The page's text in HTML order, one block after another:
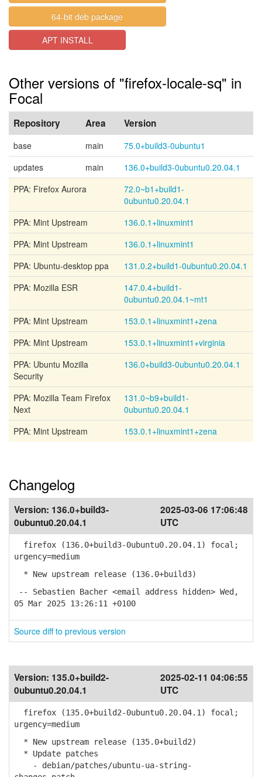
64-bit deb package
APT INSTALL
Other versions of "firefox-locale-sq" in
Focal
Repository Area Version
base main
75.0+build3-0ubuntu1
updates
main
136.0+build3-0ubuntu0.20.04.1
PPA: Firefox Aurora
72.0~b1+build1-
0ubuntu0.20.04.1
PPA: Mint Upstream
136.0.1+linuxmint1
PPA: Mint Upstream
136.0.1+linuxmint1
PPA: Ubuntu-desktop ppa
131.0.2+build1-0ubuntu0.20.04.1
PPA: Mozilla ESR
147.0.4+build1-
0ubuntu0.20.04.1~mt1
PPA: Mint Upstream
153.0.1+linuxmint1+zena
PPA: Mint Upstream
153.0.1+linuxmint1+virginia
PPA: Ubuntu Mozilla
Security
136.0+build3-0ubuntu0.20.04.1
PPA: Mozilla Team Firefox
Next
131.0~b9+build1-
0ubuntu0.20.04.1
PPA: Mint Upstream
153.0.1+linuxmint1+zena
Changelog
Version: 136.0+build3-
0ubuntu0.20.04.1
2025-03-06 17:06:48
UTC
firefox (136.0+build3-0ubuntu0.20.04.1) focal;
urgency=medium
* New upstream release (136.0+build3)
-- Sebastien Bacher <email address hidden> Wed,
05 Mar 2025 13:26:11 +0100
Source diff to previous version
Version: 135.0+build2-
0ubuntu0.20.04.1
2025-02-11 04:06:55
UTC
firefox (135.0+build2-0ubuntu0.20.04.1) focal;
urgency=medium
* New upstream release (135.0+build2)
* Update patches
- debian/patches/ubuntu-ua-string-